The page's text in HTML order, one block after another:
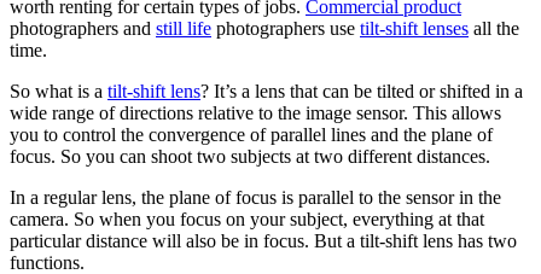
worth renting for certain types of jobs. Commercial product
photographers and still life photographers use tilt-shift lenses all the
time.
So what is a tilt-shift lens? It’s a lens that can be tilted or shifted in a
wide range of directions relative to the image sensor. This allows
you to control the convergence of parallel lines and the plane of
focus. So you can shoot two subjects at two different distances.
In a regular lens, the plane of focus is parallel to the sensor in the
camera. So when you focus on your subject, everything at that
particular distance will also be in focus. But a tilt-shift lens has two
functions.